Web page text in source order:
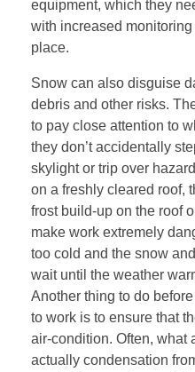
equipment, which they
with increased
place.
Snow can also disguise
debris and other risks.
to pay close attention to
they don’t accidentally
skylight or trip over
on a freshly cleared roof,
frost build-up on the roof
make work extremely
too cold and the snow
wait until the weather
Another thing to do
to work is to ensure that
air-condition. Often, what
actually condensation